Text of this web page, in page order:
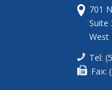
701
Suite
West
Tel:
Fax: